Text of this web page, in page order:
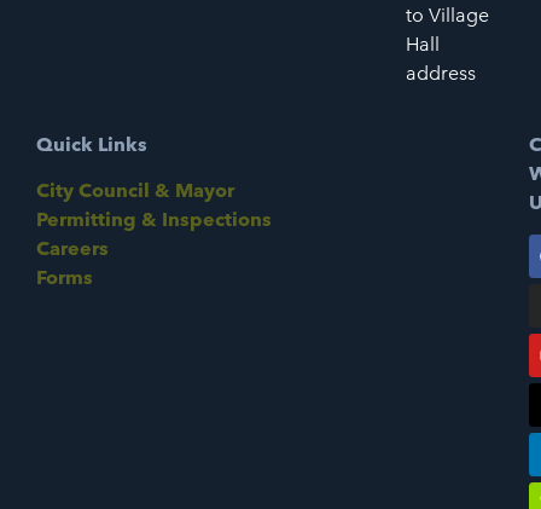
to Village
Hall
address
Quick Links
City Council & Mayor
Permitting & Inspections
Careers
Forms